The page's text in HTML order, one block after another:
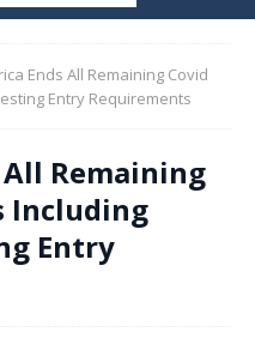
Ends All Remaining Covid
Entry Requirements
Remaining
Including
Entry